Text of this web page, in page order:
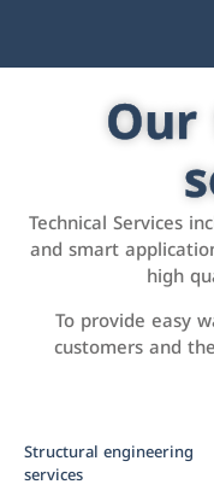
Technical Services
and smart
high
To provide easy
customers and
Structural engineering
services